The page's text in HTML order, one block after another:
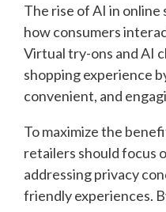
The rise of AI in
how consumers
Virtual try-ons and AI
shopping experience
convenient, and
To maximize the
retailers should focus
addressing privacy
friendly experiences.